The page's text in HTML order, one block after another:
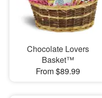
Chocolate Lovers
Basket™
From $89.99